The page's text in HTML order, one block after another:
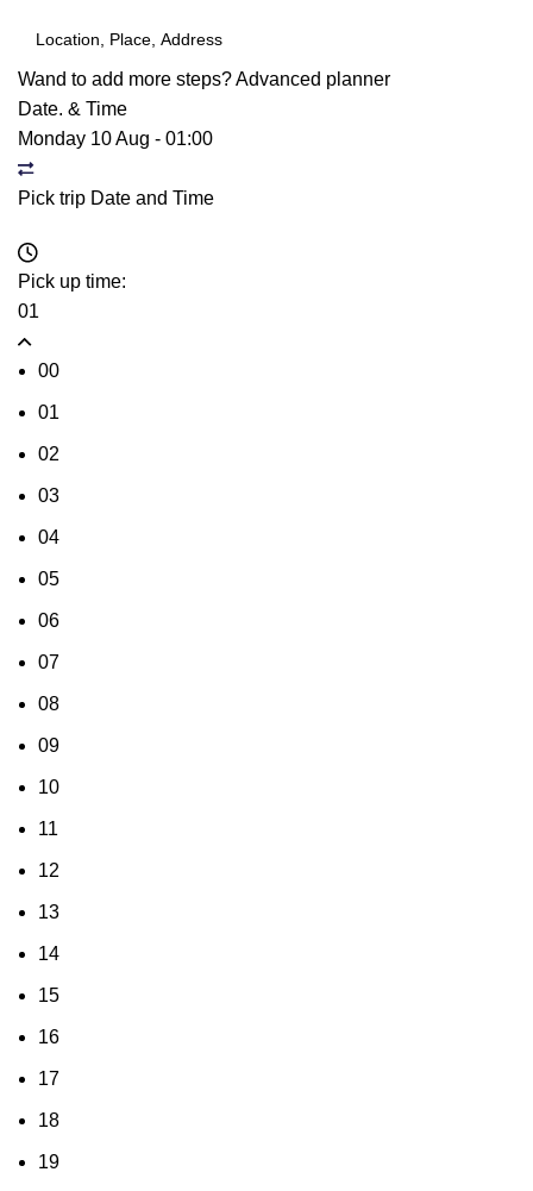
Wand to add more steps?Advanced planner
Date. & Time
Monday 10 Aug - 01:00
Pick trip Date and Time
Pick up time:
01
00
01
02
03
04
05
06
07
08
09
10
11
12
13
14
15
16
17
18
19